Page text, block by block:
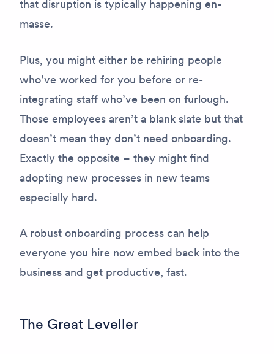
that disruption is typically happening en-
masse.
Plus, you might either be rehiring people
who’ve worked for you before or re-
integrating staff who’ve been on furlough.
Those employees aren’t a blank slate but that
doesn’t mean they don’t need onboarding.
Exactly the opposite – they might find
adopting new processes in new teams
especially hard.
A robust onboarding process can help
everyone you hire now embed back into the
business and get productive, fast.
The Great Leveller